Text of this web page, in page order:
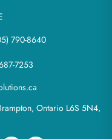
790-8640
7253
Ontario L6S 5N4,